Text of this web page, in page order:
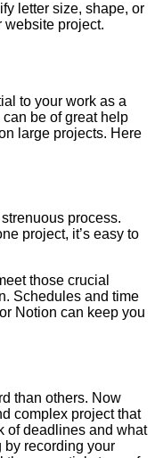
letter size, shape, or
website project.
to your work as a
be of great help
large projects. Here
process.
project, it’s easy to
those crucial
Schedules and time
Notion can keep you
than others. Now
complex project that
of deadlines and what
by recording your